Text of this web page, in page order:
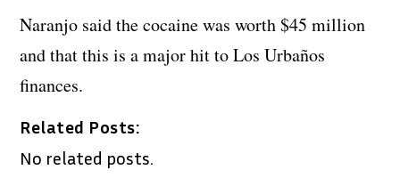
Naranjo said the cocaine was worth $45 million
and that this is a major hit to Los Urbaños
finances.
Related Posts:
No related posts.